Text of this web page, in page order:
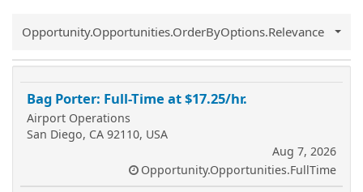
Common.Sort.Sort
Opportunity.Opportunities.OrderByOptions.Relevance
Bag Porter: Full-Time at $17.25/hr.
Airport Operations
San Diego, CA 92110, USA
Aug 7, 2026
Opportunity.Opportunities.FullTime